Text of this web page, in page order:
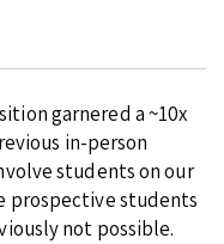
garnered a ~10x
in-person
students on our
prospective students
not possible.